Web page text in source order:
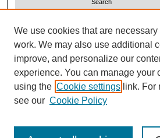
Advanced Search
ISSN: 0739-
We use cookies that are
work. We may also use additional
improve, and personalize our
experience. You can manage your
using the Cookie settings link. For
see our Cookie Policy